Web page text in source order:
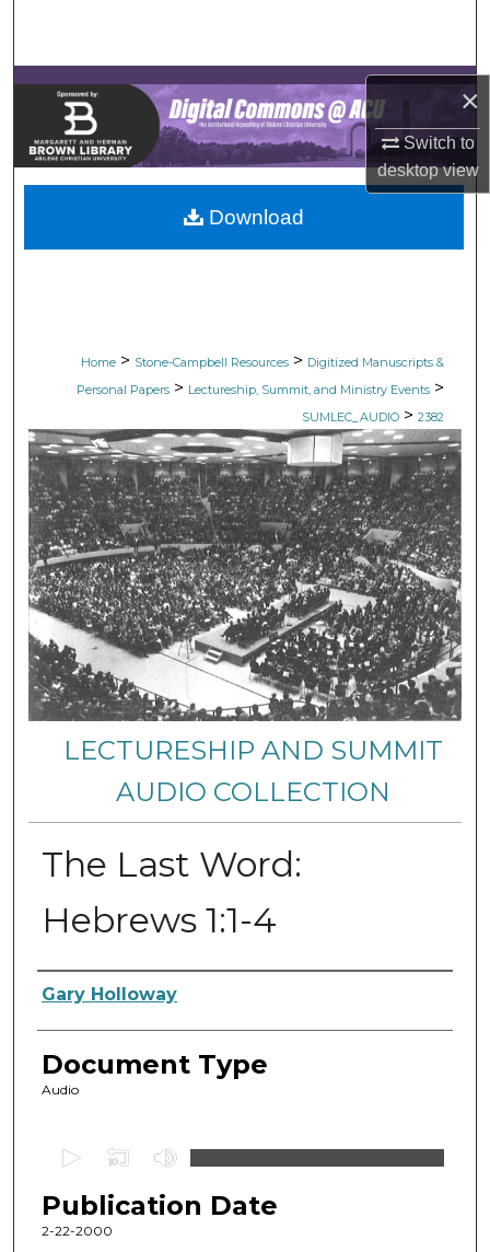
×
Switch to
desktopview
Browse Collections
My Account
About
Digital Commons Network™
Home > Stone-Campbell Resources > Digitized Manuscripts &
Personal Papers > Lectureship, Summit, and Ministry Events >
SUMLEC_AUDIO > 2382
LECTURESHIP AND SUMMIT
AUDIO COLLECTION
The Last Word:
Hebrews 1:1-4
Authors
Gary Holloway
Document Type
Audio
e
c
Publication Date
2-22-2000
Download